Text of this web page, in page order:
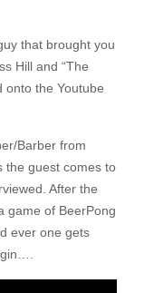
that brought you
Hill and “The
onto the Youtube
Barber from
the guest comes to
After the
game of BeerPong
ever one gets